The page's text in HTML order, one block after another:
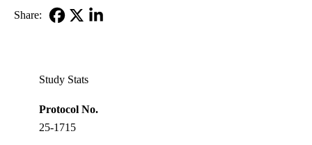
Share:
Study Stats
Protocol No.
25-1715